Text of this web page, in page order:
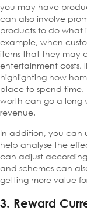
you may have
can also involve
products to do what
example, when
items that they may
entertainment costs,
highlighting how
place to spend time.
worth can go a long
revenue.
In addition, you can
help analyse the
can adjust
and schemes can
getting more value
3. Reward